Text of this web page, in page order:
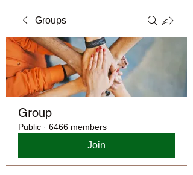
Groups
Group
Public · 6466 members
Join